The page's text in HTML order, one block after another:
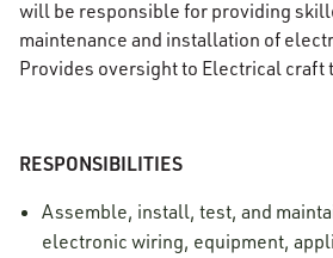
will be responsible for providing
maintenance and installation of
Provides oversight to Electrical craft
RESPONSIBILITIES
Assemble, install, test, and
electronic wiring, equipment,